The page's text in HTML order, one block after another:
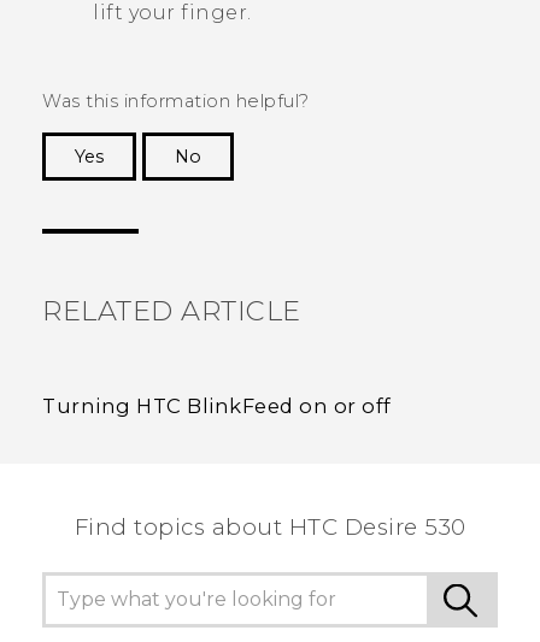
lift your finger.
Was this information helpful?
Yes
No
RELATED ARTICLE
Turning HTC BlinkFeed on or off
Find topics about HTC Desire 530